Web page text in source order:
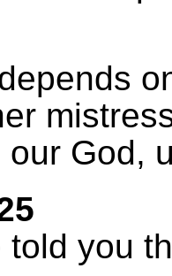
God,
told you